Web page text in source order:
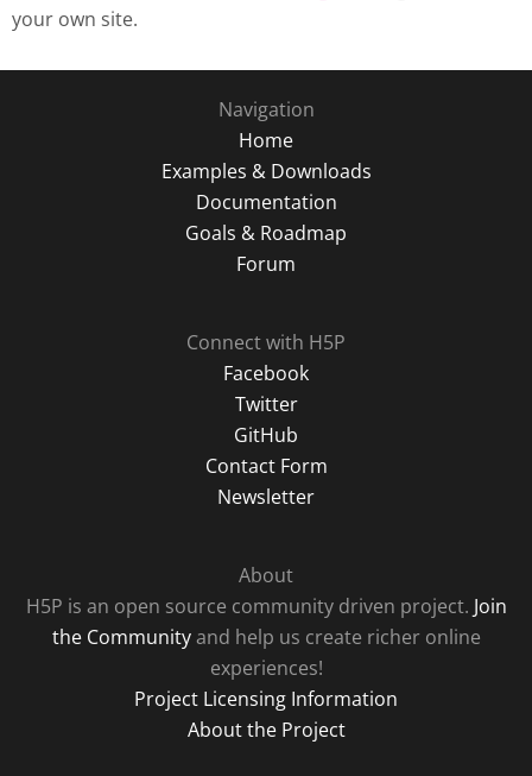
your own site.
Navigation
Home
Examples & Downloads
Documentation
Goals & Roadmap
Forum
Connect with H5P
Facebook
Twitter
GitHub
Contact Form
Newsletter
About
H5P is an open source community driven project. Join
the Communityand help us create richer online
experiences!
Project Licensing Information
About the Project